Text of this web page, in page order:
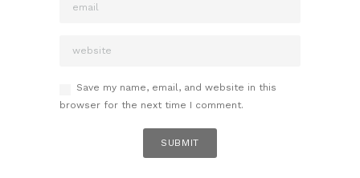
Save my name, email, and website in this
browser for the next time I comment.